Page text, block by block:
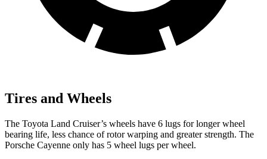
Tires and Wheels
The Toyota Land Cruiser’s wheels have 6 lugs for longer wheel
bearing life, less chance of rotor warping and greater strength. The
Porsche Cayenne only has 5 wheel lugs per wheel.